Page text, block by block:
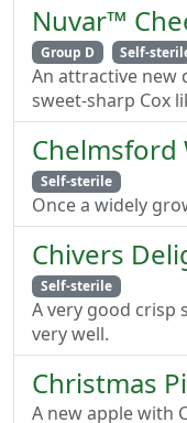
Nuvar™
Group D
Self-
An attractive new
sweet-sharp Cox
Chelmsford
Self-sterile
Once a widely
Chivers
Self-sterile
A very good crisp
very well.
Christmas
A new apple with